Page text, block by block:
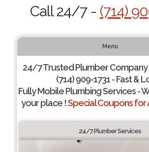
Call 24/7 - (714)
Menu
24/7 Trusted Plumber Company
(714) 909-1731 - Fast &
Fully Mobile Plumbing Services -
your place !Special Coupons for
24/7 Plumber Services